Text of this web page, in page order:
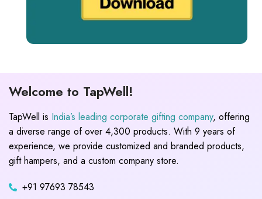
Welcome to TapWell!
TapWell is India’s leading corporate gifting company, offering
a diverse range of over 4,300 products. With 9 years of
experience, we provide customized and branded products,
gift hampers, and a custom company store.
+91 97693 78543